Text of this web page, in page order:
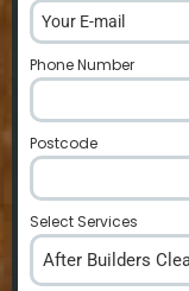
Phone Number
Postcode
Select Services
After Builders